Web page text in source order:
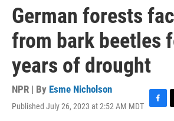
German forests
from bark beetles
years of drought
NPR | By Esme Nicholson
Published July 26, 2023 at 2:52 AM MDT